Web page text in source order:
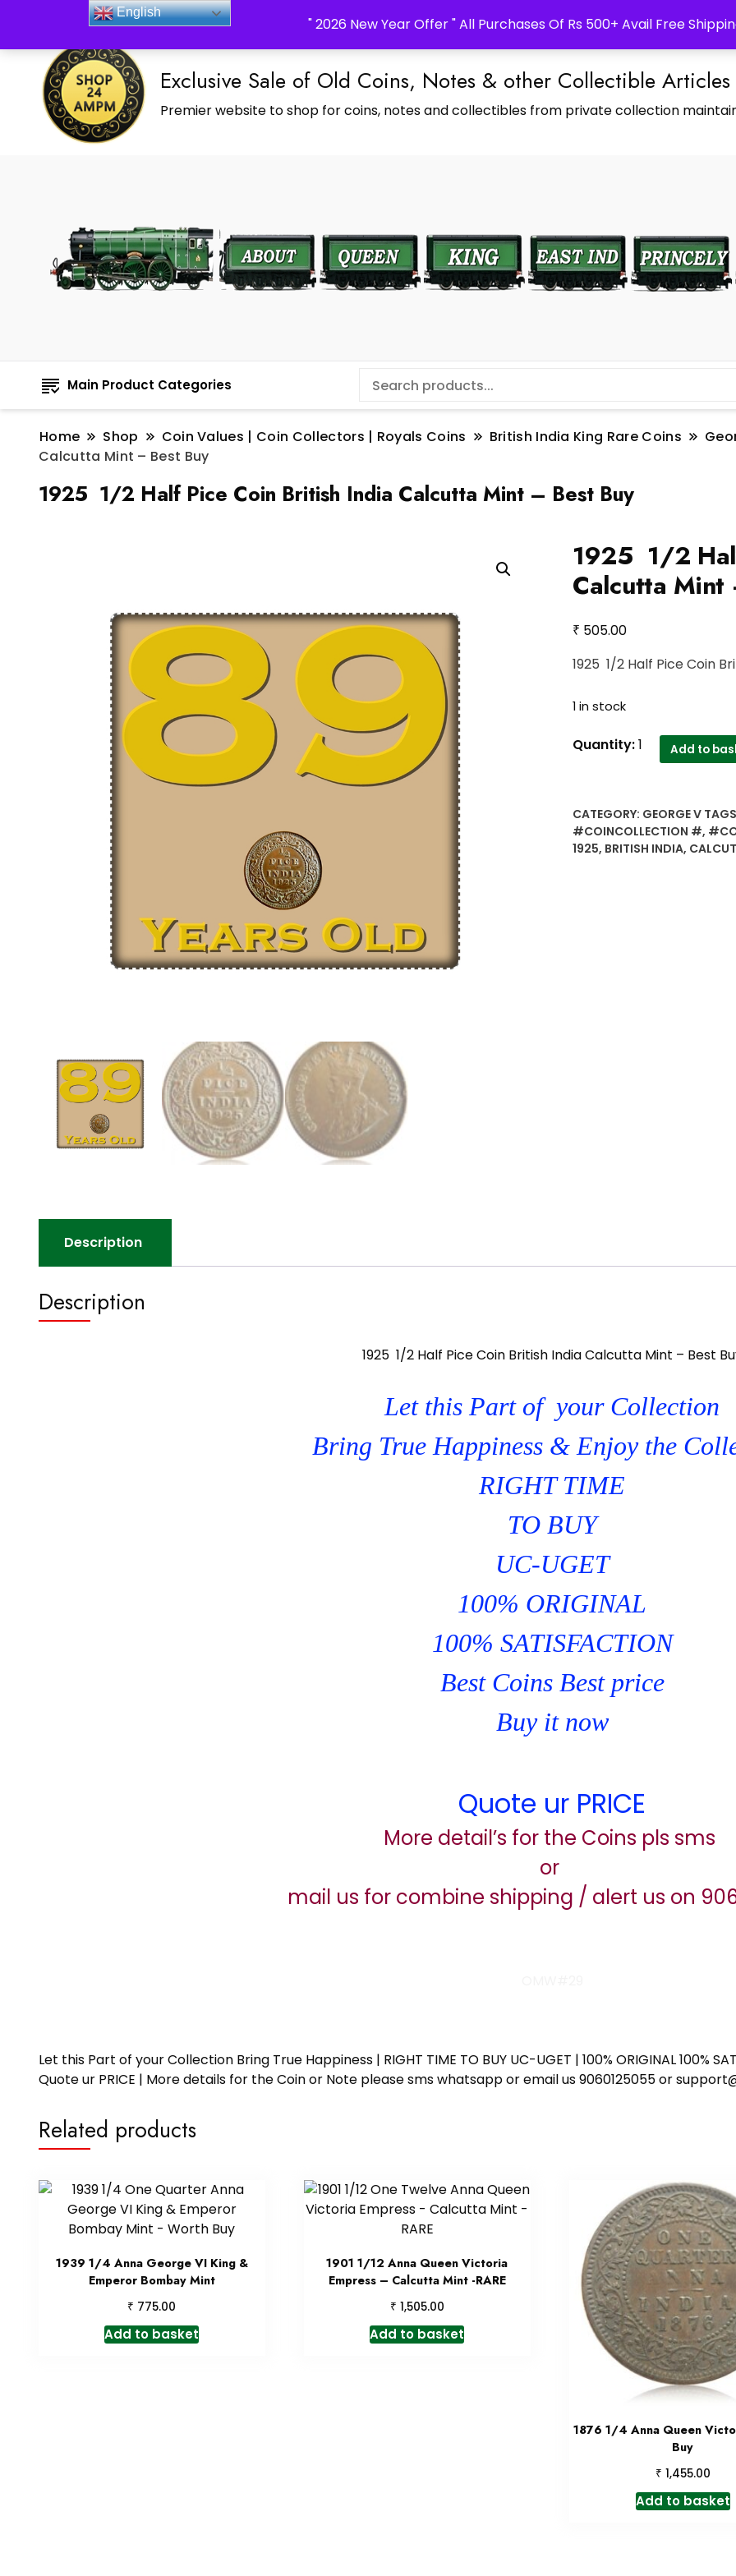
" 2026 New Year Offer " All Purchases Of Rs 500+ Avail Free
_Shop24ampm.com in your Language Translated
Exclusive Sale of Old Coins, Notes & other Collectible Articles
Premier website to shop for coins, notes and collectibles from private collection
Main Product Categories
Home Shop Coin Values | Coin Collectors | Royals Coins British India King Rare Coins
Calcutta Mint – Best Buy
1925 1/2 Half Pice Coin British India Calcutta Mint – Best Buy
1925 1/2
Calcutta Mint
₹ 505.00
1925 1/2 Half Pice Coin
1 in stock
1925
Coin
British
Quantity:1 Add to
CATEGORY: GEORGE V
#COINCOLLECTION #,
1925, BRITISH INDIA,
Description
Description
1925 1/2 Half Pice Coin British India Calcutta Mint – Best
Let this Part of your Collection
Bring True Happiness & Enjoy the
RIGHT TIME
TO BUY
UC-UGET
100% ORIGINAL
100% SATISFACTION
Best Coins Best price
Buy it now
Quote ur PRICE
More detail’s for the Coins pls sms
or
mail us for combine shipping / alert us on
Let this Part of your Collection Bring True Happiness | RIGHT TIME TO BUY UC-UGET | 100% ORIGINAL 100%
Quote ur PRICE | More details for the Coin or Note please sms whatsapp or email us 9060125055 or
Related products
1939 1/4 Anna George VI King &
Emperor Bombay Mint
₹ 775.00
Add to basket
1901 1/12 Anna Queen Victoria
Empress – Calcutta Mint -RARE
₹ 1,505.00
Add to basket
1876 1/4 Anna Queen
Buy
₹ 1,455.00
Add to basket
English